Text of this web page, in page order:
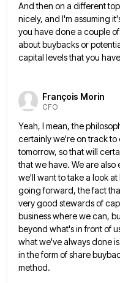
And then on a different
nicely, and I'm assuming
you have done a couple
about buybacks or
capital levels that you
François Morin
CFO
Yeah, I mean, the
certainly we're on track to
tomorrow, so that will
that we have. We are also
we'll want to take a look
going forward, the fact
very good stewards of
businesswhere we can,
beyond what's in front of
what we've always done
in the form of share
method.